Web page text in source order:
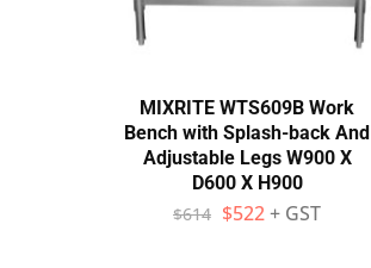
MIXRITE WTS609B Work
Bench with Splash-back And
Adjustable Legs W900 X
D600 X H900
$614 $522+ GST